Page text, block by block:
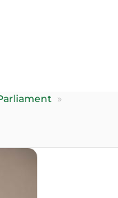
»